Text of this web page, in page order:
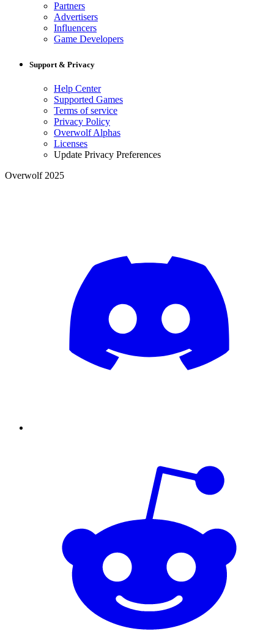
Partners
Advertisers
Influencers
Game Developers
Support & Privacy
Help Center
Supported Games
Terms of service
Privacy Policy
Overwolf Alphas
Licenses
Update Privacy Preferences
Overwolf 2025